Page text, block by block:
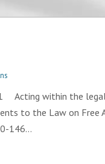
within the
to the Law on
146…